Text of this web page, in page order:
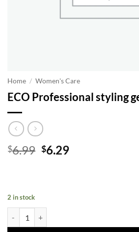
Home / Women's Care
ECO Professional styling
$6.99 Original
$6.29Current
2 in stock